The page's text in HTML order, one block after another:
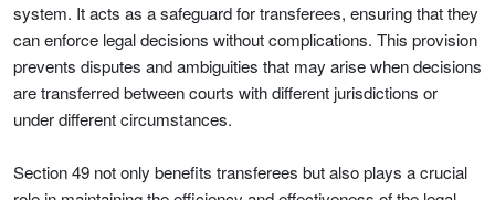
system. It acts as a safeguard for transferees, ensuring that they
can enforce legal decisions without complications. This provision
prevents disputes and ambiguities that may arise when decisions
are transferred between courts with different jurisdictions or
under different circumstances.
Section 49 not only benefits transferees but also plays a crucial